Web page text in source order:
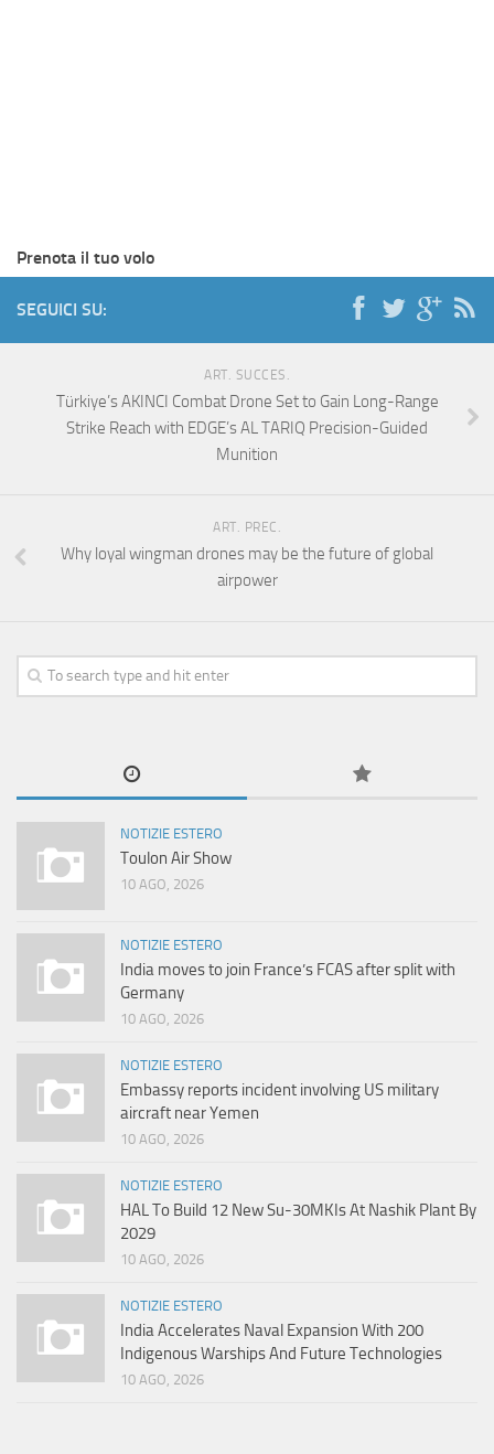
Prenota il tuo volo
SEGUICI SU:
ART. SUCCES.
Türkiye’s AKINCI Combat Drone Set to Gain Long-Range
Strike Reach with EDGE’s AL TARIQ Precision-Guided
Munition
ART. PREC.
Why loyal wingman drones may be the future of global
airpower
NOTIZIE ESTERO
Toulon Air Show
10 AGO, 2026
NOTIZIE ESTERO
India moves to join France’s FCAS after split with
Germany
10 AGO, 2026
NOTIZIE ESTERO
Embassy reports incident involving US military
aircraft near Yemen
10 AGO, 2026
NOTIZIE ESTERO
HAL To Build 12 New Su-30MKIs At Nashik Plant By
2029
10 AGO, 2026
NOTIZIE ESTERO
India Accelerates Naval Expansion With 200
Indigenous Warships And Future Technologies
10 AGO, 2026